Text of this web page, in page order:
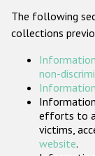
The following
collections
non-
efforts to
victims,
website.